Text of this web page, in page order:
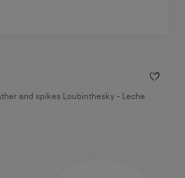
and spikes Loubinthesky - Leche